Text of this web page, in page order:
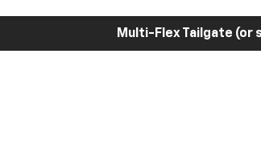
Multi-Flex Tailgate (or